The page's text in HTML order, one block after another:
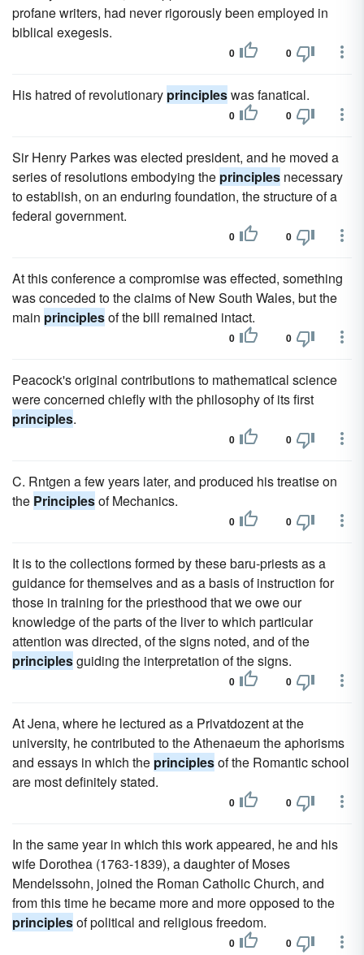
profane writers, had never rigorously been employed in
biblical exegesis.
0 0
His hatred of revolutionary principleswas fanatical.
0 0
Sir Henry Parkes was elected president, and he moved a
series of resolutions embodying the principles necessary
to establish, on an enduring foundation, the structure of a
federal government.
0 0
At this conference a compromise was effected, something
was conceded to the claims of New South Wales, but the
main principlesof the bill remained intact.
0 0
Peacock's original contributions to mathematical science
were concerned chiefly with the philosophy of its first
principles.
0 0
C. Rntgen a few years later, and produced his treatise on
the Principlesof Mechanics.
0 0
It is to the collections formed by these baru-priests as a
guidance for themselves and as a basis of instruction for
those in training for the priesthood that we owe our
knowledge of the parts of the liver to which particular
attention was directed, of the signs noted, and of the
principlesguiding the interpretation of the signs.
0 0
At Jena, where he lectured as a Privatdozent at the
university, he contributed to the Athenaeum the aphorisms
and essays in which the principlesof the Romantic school
are most definitely stated.
0 0
In the same year in which this work appeared, he and his
wife Dorothea (1763-1839), a daughter of Moses
Mendelssohn, joined the Roman Catholic Church, and
from this time he became more and more opposed to the
principlesof political and religious freedom.
0 0